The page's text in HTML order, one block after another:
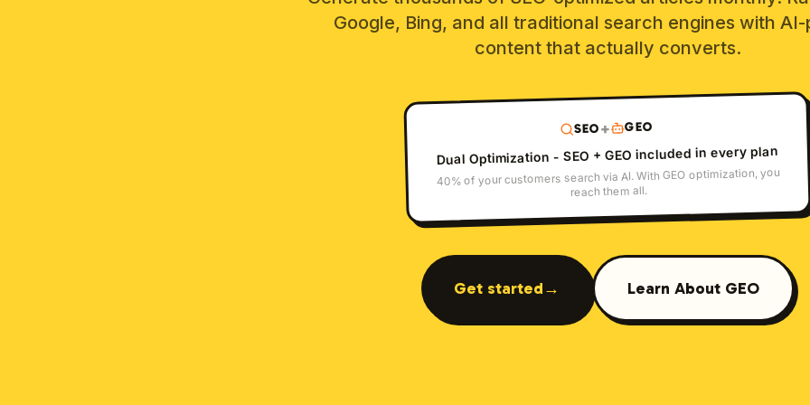
Google, Bing, and all traditional search engines with
content that actually converts.
SEO+ GEO
Dual Optimization - SEO + GEO included in every plan
40% of your customers search via AI. With GEO optimization, you
reach them all.
Get started→ Learn About GEO